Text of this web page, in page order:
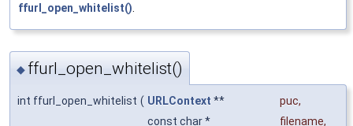
ffurl_open_whitelist()
◆ ffurl_open_whitelist()
int ffurl_open_whitelist ( URLContext ** puc,
const char *
filename,